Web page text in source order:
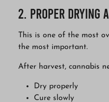
2. Proper Drying
This is one of the most
the most important.
After harvest, cannabis
Dry properly
Cure slowly